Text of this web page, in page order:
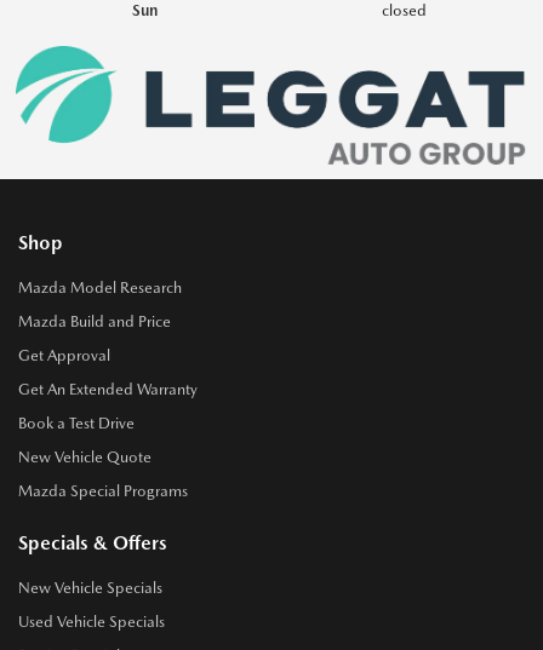
Sun
closed
Shop
Mazda Model Research
Mazda Build and Price
Get Approval
Get An Extended Warranty
Book a Test Drive
New Vehicle Quote
Mazda Special Programs
Specials & Offers
New Vehicle Specials
Used Vehicle Specials